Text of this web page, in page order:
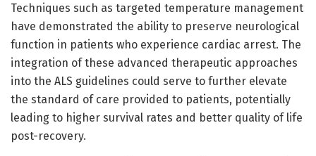
Techniques such as targeted temperature management
have demonstrated the ability to preserve neurological
function in patients who experience cardiac arrest. The
integration of these advanced therapeutic approaches
into the ALS guidelines could serve to further elevate
the standard of care provided to patients, potentially
leading to higher survival rates and better quality of life
post-recovery.